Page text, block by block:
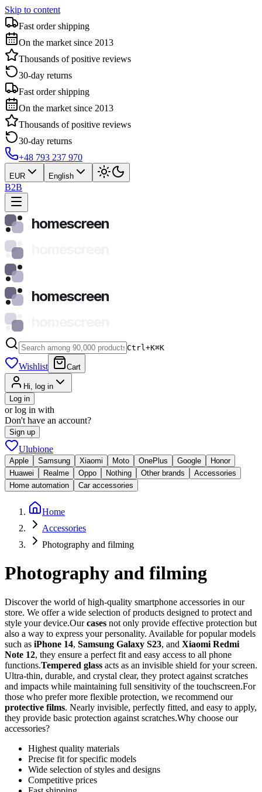
Skip to content
Fast order shipping
On the market since 2013
Thousands of positive reviews
30-day returns
Fast order shipping
On the market since 2013
Thousands of positive reviews
30-day returns
+48 793 237 970
EUR English
B2B
homescreen
homescreen
Ctrl+K⌘K
Wishlist Cart
Hi, log in
Log in
or log in with
Don't have an account?
Sign up
Ulubione
Apple Samsung Xiaomi Moto OnePlus Google
Honor
Huawei
Realme Oppo Nothing Other brands
Accessories
Home automation
Car accessories
Home
Accessories
Photography and filming
Photography and filming
Discover the world of high-quality smartphone accessories in our
store. We offer a wide selection of products designed to protect and
style your device.Ourcases not only provide effective protection but
also a way to express your personality. Available for popular models
such as iPhone 14, Samsung Galaxy S23, and Xiaomi Redmi
Note 12, they ensure a perfect fit and easy access to all phone
functions.Tempered glass acts as an invisible shield for your screen.
Ultra-thin, durable, and crystal clear, they protect against scratches
and impacts while maintaining full sensitivity of the touchscreen.For
those who prefer more flexible protection, we recommend our
protective films. Nearly invisible, perfectly fitted, and easy to apply,
they provide basic protection against scratches.Why choose our
accessories?
Highest quality materials
Precise fit for specific models
Wide selection of styles and designs
Competitive prices